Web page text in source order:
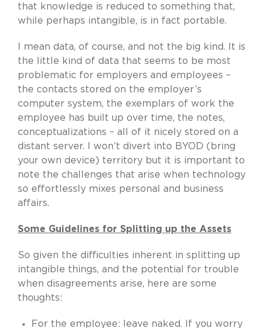
that knowledge is reduced to something that,
while perhaps intangible, is in fact portable.
I mean data, of course, and not the big kind. It is
the little kind of data that seems to be most
problematic for employers and employees –
the contacts stored on the employer’s
computer system, the exemplars of work the
employee has built up over time, the notes,
conceptualizations – all of it nicely stored on a
distant server. I won’t divert into BYOD (bring
your own device) territory but it is important to
note the challenges that arise when technology
so effortlessly mixes personal and business
affairs.
Some Guidelines for Splitting up the Assets
So given the difficulties inherent in splitting up
intangible things, and the potential for trouble
when disagreements arise, here are some
thoughts:
For the employee: leave naked. If you worry